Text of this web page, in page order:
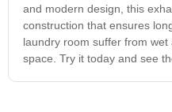
and modern design, this
construction that ensures
laundry room suffer from
space. Try it today and see